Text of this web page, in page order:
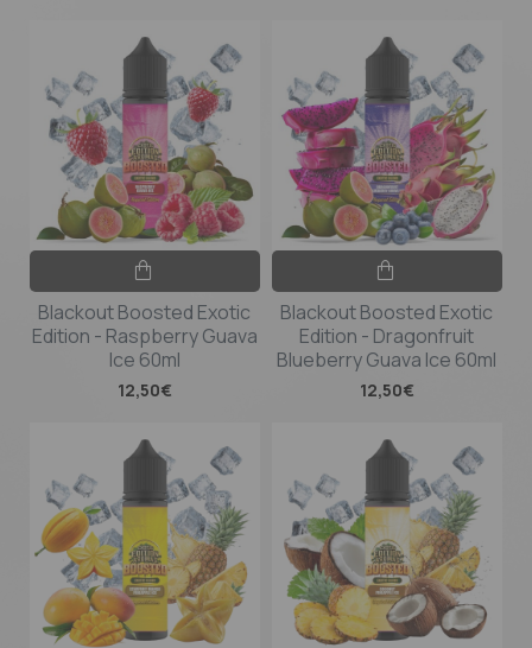
Blackout Boosted Exotic
Edition - Raspberry Guava
Ice 60ml
12,50€
Blackout Boosted Exotic
Edition - Dragonfruit
Blueberry Guava Ice 60ml
12,50€